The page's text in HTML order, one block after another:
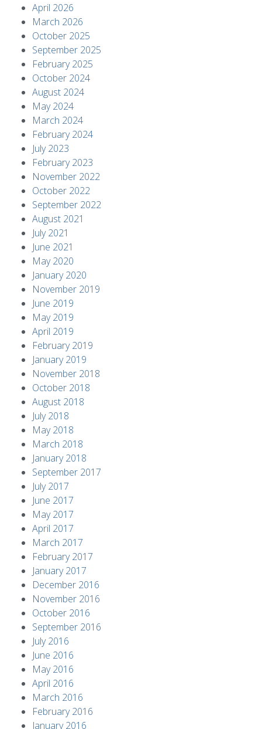
April 2026
March 2026
October 2025
September 2025
February 2025
October 2024
August 2024
May 2024
March 2024
February 2024
July 2023
February 2023
November 2022
October 2022
September 2022
August 2021
July 2021
June 2021
May 2020
January 2020
November 2019
June 2019
May 2019
April 2019
February 2019
January 2019
November 2018
October 2018
August 2018
July 2018
May 2018
March 2018
January 2018
September 2017
July 2017
June 2017
May 2017
April 2017
March 2017
February 2017
January 2017
December 2016
November 2016
October 2016
September 2016
July 2016
June 2016
May 2016
April 2016
March 2016
February 2016
January 2016